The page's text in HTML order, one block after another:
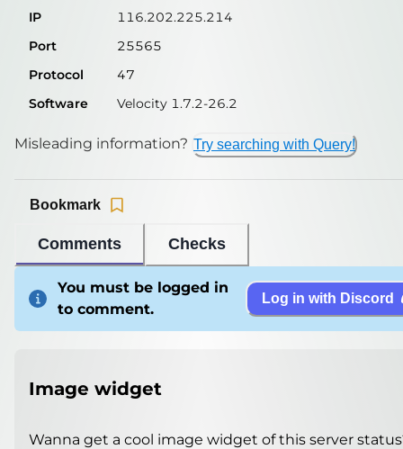
IP
116.202.225.214
Port
25565
Protocol
47
Software
Velocity 1.7.2-26.2
Misleading information? Try searching with Query!
Comments Checks
Bookmark
You must be logged in
to comment.
Log in with Discord
Image widget
Wanna get a cool image widget of this server